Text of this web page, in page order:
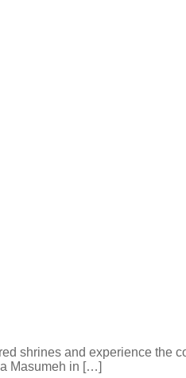
shrines and experience the
Masumeh in […]